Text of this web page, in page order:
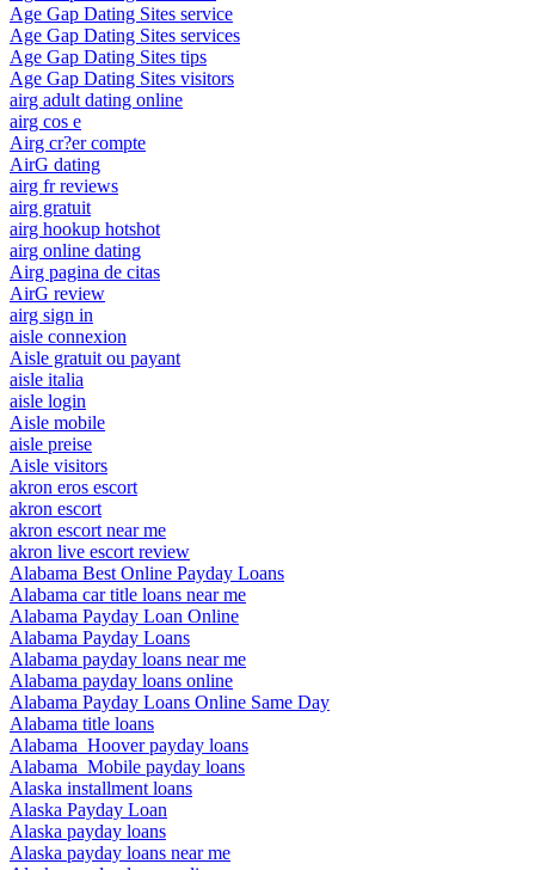
Age Gap Dating Sites service
Age Gap Dating Sites services
Age Gap Dating Sites tips
Age Gap Dating Sites visitors
airg adult dating online
airg cos e
Airg cr?er compte
AirG dating
airg fr reviews
airg gratuit
airg hookup hotshot
airg online dating
Airg pagina de citas
AirG review
airg sign in
aisle connexion
Aisle gratuit ou payant
aisle italia
aisle login
Aisle mobile
aisle preise
Aisle visitors
akron eros escort
akron escort
akron escort near me
akron live escort review
Alabama Best Online Payday Loans
Alabama car title loans near me
Alabama Payday Loan Online
Alabama Payday Loans
Alabama payday loans near me
Alabama payday loans online
Alabama Payday Loans Online Same Day
Alabama title loans
Alabama_Hoover payday loans
Alabama_Mobile payday loans
Alaska installment loans
Alaska Payday Loan
Alaska payday loans
Alaska payday loans near me